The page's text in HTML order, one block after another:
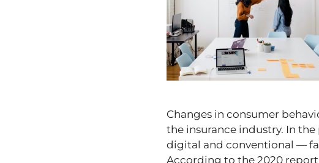
Changes in consumer
the insurance industry. In
digital and conventional —
According to the 2020